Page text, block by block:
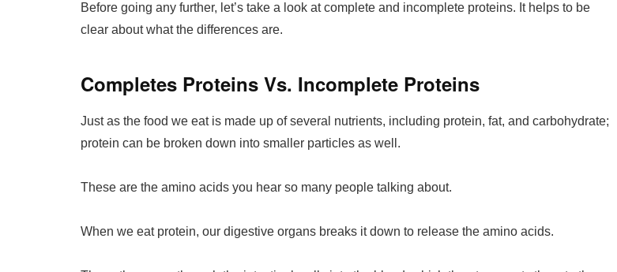
Before going any further, let’s take a look at complete and incomplete proteins. It helps to be
clear about what the differences are.
Completes Proteins Vs. Incomplete Proteins
Just as the food we eat is made up of several nutrients, including protein, fat, and carbohydrate;
protein can be broken down into smaller particles as well.
These are the amino acids you hear so many people talking about.
When we eat protein, our digestive organs breaks it down to release the amino acids.